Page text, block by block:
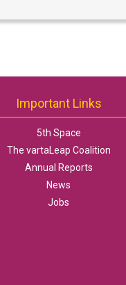
Important Links
5th Space
The vartaLeap Coalition
Annual Reports
News
Jobs